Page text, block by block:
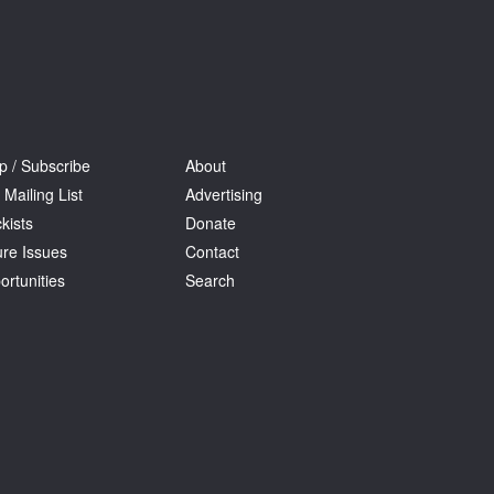
/ Subscribe
Mailing List
Issues
About
Advertising
Donate
Contact
Search